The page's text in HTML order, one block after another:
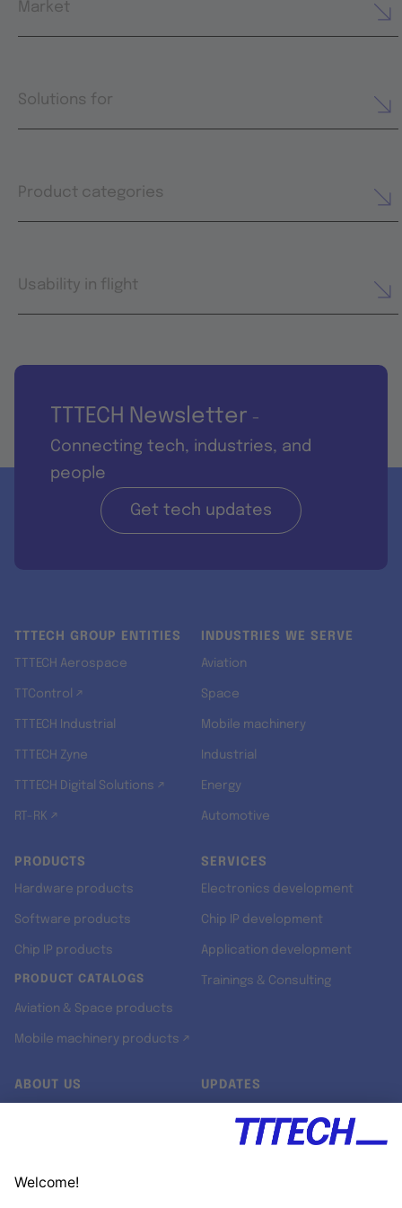
Market
Solutions for
Product categories
Usability in flight
TTTECH Newsletter -
Connecting tech, industries, and
people
Get tech updates
TTTECH GROUP ENTITIES
TTTECH Aerospace
TTControl ↗
TTTECH Industrial
TTTECH Zyne
TTTECH Digital Solutions ↗
RT-RK ↗
INDUSTRIES WE SERVE
Aviation
Space
Mobile machinery
Industrial
Energy
Automotive
PRODUCTS
Hardware products
Software products
Chip IP products
PRODUCT CATALOGS
Aviation & Space products
Mobile machinery products ↗
SERVICES
Electronics development
Chip IP development
Application development
Trainings & Consulting
ABOUT US UPDATES